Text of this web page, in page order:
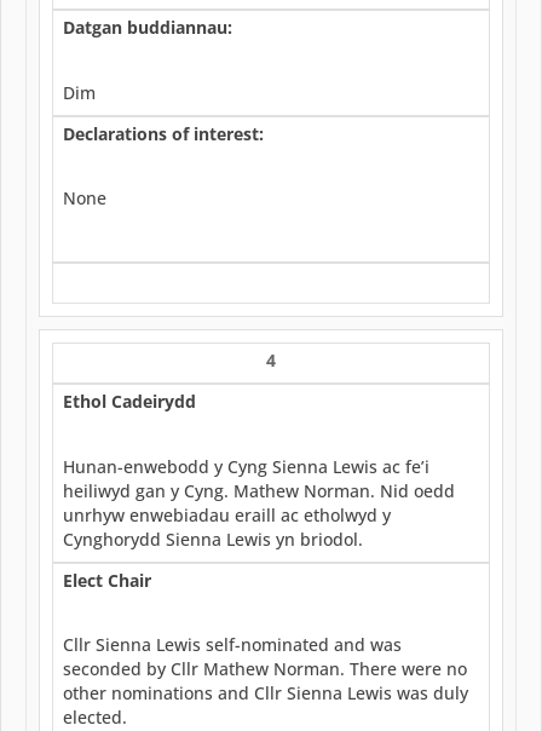
Datgan buddiannau:
Dim
Declarations of interest:
None
4
Ethol Cadeirydd
Hunan-enwebodd y Cyng Sienna Lewis ac fe’i
heiliwyd gan y Cyng. Mathew Norman. Nid oedd
unrhyw enwebiadau eraill ac etholwyd y
Cynghorydd Sienna Lewis yn briodol.
Elect Chair
Cllr Sienna Lewis self-nominated and was
seconded by Cllr Mathew Norman. There were no
other nominations and Cllr Sienna Lewis was duly
elected.